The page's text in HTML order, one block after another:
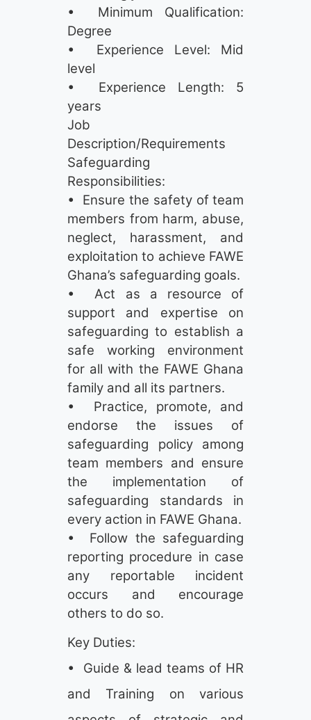
• Minimum Qualification:
Degree
• Experience Level: Mid
level
• Experience Length: 5
years
Job
Description/Requirements
Safeguarding
Responsibilities:
• Ensure the safety of team
members from harm, abuse,
neglect, harassment, and
exploitation to achieve FAWE
Ghana’s safeguarding goals.
• Act as a resource of
support and expertise on
safeguarding to establish a
safe working environment
for all with the FAWE Ghana
family and all its partners.
• Practice, promote, and
endorse the issues of
safeguarding policy among
team members and ensure
the implementation of
safeguarding standards in
every action in FAWE Ghana.
• Follow the safeguarding
reporting procedure in case
any reportable incident
occurs and encourage
others to do so.
Key Duties:
• Guide & lead teams of HR
and Training on various